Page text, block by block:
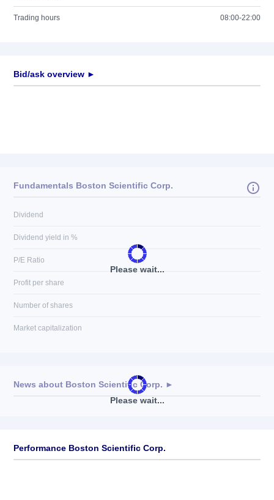
Trading hours 08:00-22:00
Bid/ask overview ►
Please wait...
Fundamentals Boston Scientific Corp.
Dividend
Dividend yield in %
P/E Ratio
Profit per share
Number of shares
Market capitalization
Please wait...
News about Boston Scientific Corp. ►
Performance Boston Scientific Corp.